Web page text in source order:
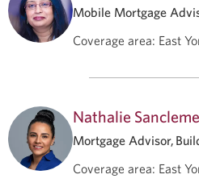
Mobile Mortgage
Coverage area: East
Nathalie
Mortgage Advisor,
Coverage area: East